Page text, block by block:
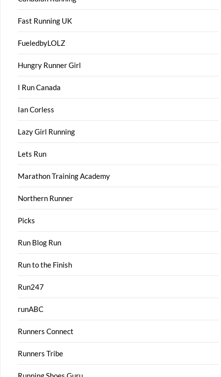
Fast Running UK
FueledbyLOLZ
Hungry Runner Girl
I Run Canada
Ian Corless
Lazy Girl Running
Lets Run
Marathon Training Academy
Northern Runner
Picks
Run Blog Run
Run to the Finish
Run247
runABC
Runners Connect
Runners Tribe